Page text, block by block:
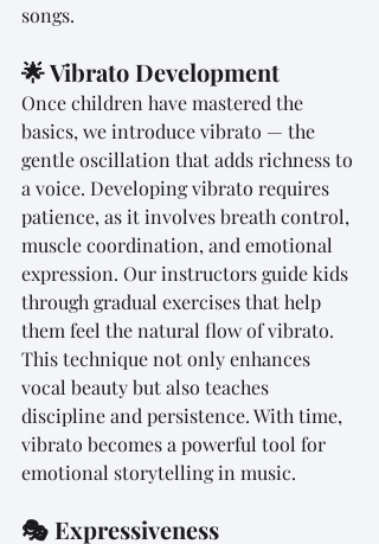
songs.
🌟 Vibrato Development
Once children have mastered the
basics, we introduce vibrato — the
gentle oscillation that adds richness to
a voice. Developing vibrato requires
patience, as it involves breath control,
muscle coordination, and emotional
expression. Our instructors guide kids
through gradual exercises that help
them feel the natural flow of vibrato.
This technique not only enhances
vocal beauty but also teaches
discipline and persistence. With time,
vibrato becomes a powerful tool for
emotional storytelling in music.
🎭 Expressiveness